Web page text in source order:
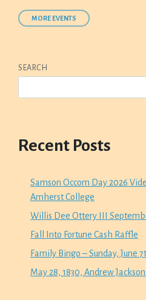
MORE EVENTS
SEARCH
Recent Posts
Samson Occom Day 2026
Amherst College
Willis Dee Ottery III
Fall Into Fortune Cash Raffle
Family Bingo – Sunday, June
May 28, 1830, Andrew